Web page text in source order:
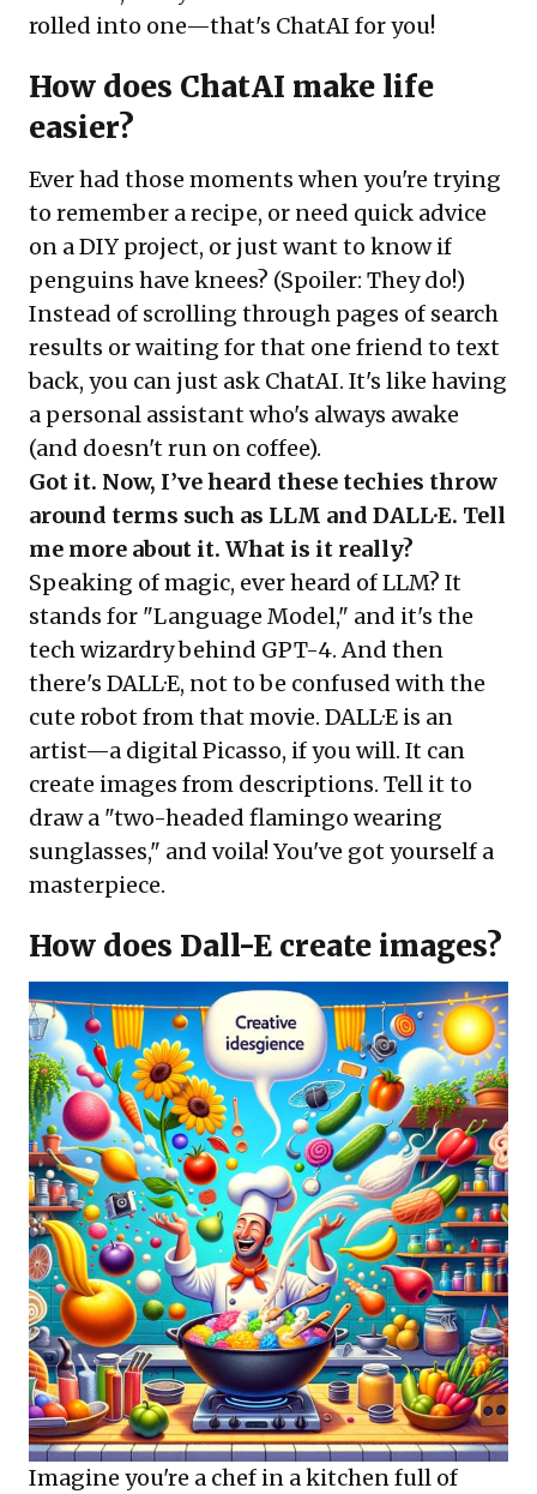
rolled into one—that's ChatAI for you!
How does ChatAI make life
easier?
Ever had those moments when you're trying
to remember a recipe, or need quick advice
on a DIY project, or just want to know if
penguins have knees? (Spoiler: They do!)
Instead of scrolling through pages of search
results or waiting for that one friend to text
back, you can just ask ChatAI. It's like having
a personal assistant who's always awake
(and doesn't run on coffee).
Got it. Now, I’ve heard these techies throw
around terms such as LLM and DALL·E. Tell
me more about it. What is it really?
Speaking of magic, ever heard of LLM? It
stands for "Language Model," and it's the
tech wizardry behind GPT-4. And then
there's DALL·E, not to be confused with the
cute robot from that movie. DALL·E is an
artist—a digital Picasso, if you will. It can
create images from descriptions. Tell it to
draw a "two-headed flamingo wearing
sunglasses," and voila! You've got yourself a
masterpiece.
How does Dall-E create images?
Imagine you're a chef in a kitchen full of